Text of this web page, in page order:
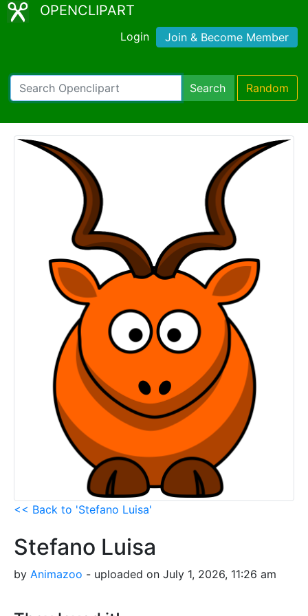
OPENCLIPART
Login Join & Become Member
Search Random
<< Back to 'Stefano Luisa'
Stefano Luisa
by Animazoo - uploaded on July 1, 2026, 11:26 am